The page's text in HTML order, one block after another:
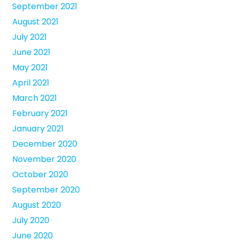
September 2021
August 2021
July 2021
June 2021
May 2021
April 2021
March 2021
February 2021
January 2021
December 2020
November 2020
October 2020
September 2020
August 2020
July 2020
June 2020